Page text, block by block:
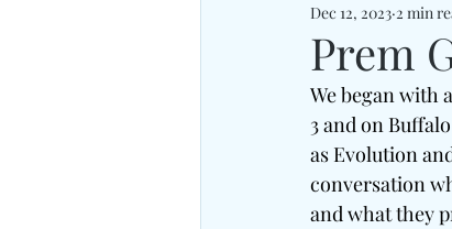
Prem
Dec 12, 2023 2 min
We began with
3 and on
as Evolution
conversation
and what they